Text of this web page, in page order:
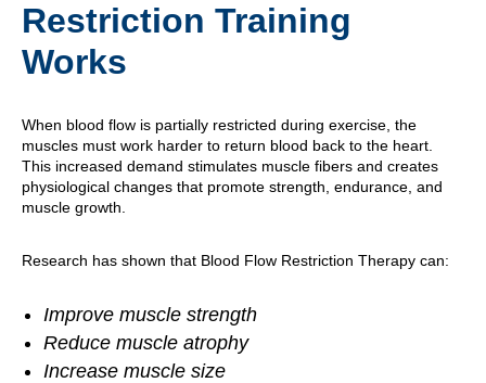
Restriction Training
Works
When blood flow is partially restricted during exercise, the
muscles must work harder to return blood back to the heart.
This increased demand stimulates muscle fibers and creates
physiological changes that promote strength, endurance, and
muscle growth.
Research has shown that Blood Flow Restriction Therapy can:
Improve muscle strength
Reduce muscle atrophy
Increase muscle size